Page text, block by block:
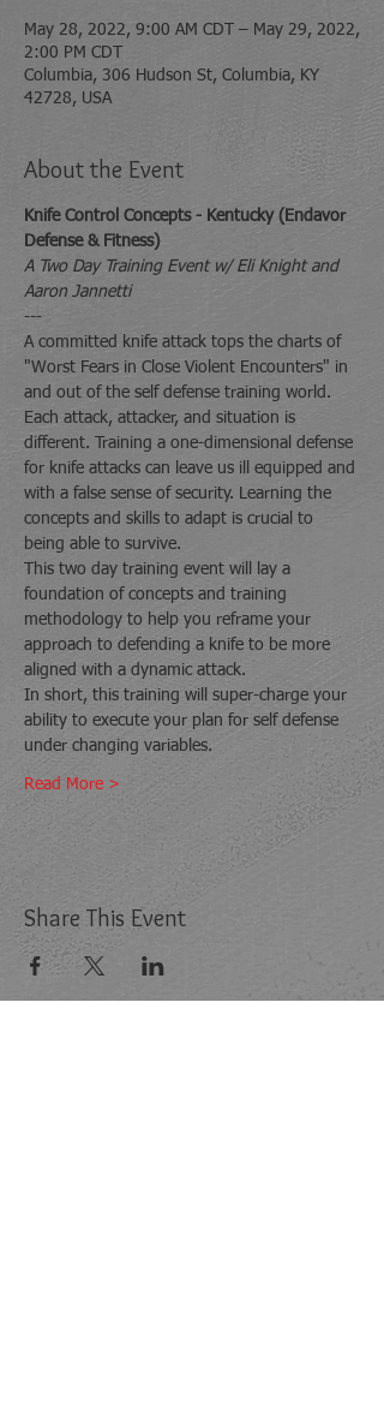
May 28, 2022, 9:00 AM CDT – May 29, 2022,
2:00 PM CDT
Columbia, 306 Hudson St, Columbia, KY
42728, USA
About the Event
Knife Control Concepts - Kentucky (Endavor
Defense & Fitness)
A Two Day Training Event w/ Eli Knight and
Aaron Jannetti
---
A committed knife attack tops the charts of
"Worst Fears in Close Violent Encounters" in
and out of the self defense training world.
Each attack, attacker, and situation is
different. Training a one-dimensional defense
for knife attacks can leave us ill equipped and
with a false sense of security. Learning the
concepts and skills to adapt is crucial to
being able to survive.
This two day training event will lay a
foundation of concepts and training
methodology to help you reframe your
approach to defending a knife to be more
aligned with a dynamic attack.
In short, this training will super-charge your
ability to execute your plan for self defense
under changing variables.
Read More >
Share This Event